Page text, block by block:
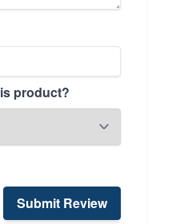
product?
Submit Review